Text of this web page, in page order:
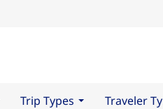
Trip Types Traveler